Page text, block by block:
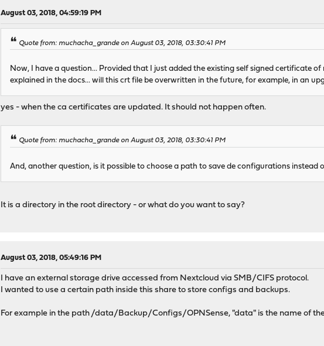
August 03, 2018, 04:59:19 PM
Quote from: muchacha_grande on August 03, 2018, 03:30:41 PM
Now, I have a question... Provided that I just added the existing self signed certificate
explained in the docs... will this crt file be overwritten in the future, for example, in an
yes - when the ca certificates are updated. It should not happen often.
Quote from: muchacha_grande on August 03, 2018, 03:30:41 PM
And, another question, is it possible to choose a path to save de configurations instead
It is a directory in the root directory - or what do you want to say?
August 03, 2018, 05:49:16 PM
I have an external storage drive accessed from Nextcloud via SMB/CIFS protocol.
I wanted to use a certain path inside this share to store configs and backups.
For example in the path /data/Backup/Configs/OPNSense, "data" is the name of